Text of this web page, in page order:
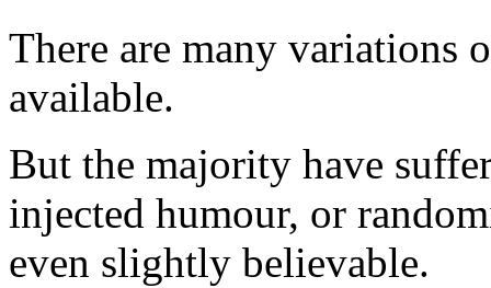
There are many variations
available.
But the majority have
injected humour, or
even slightly believable.